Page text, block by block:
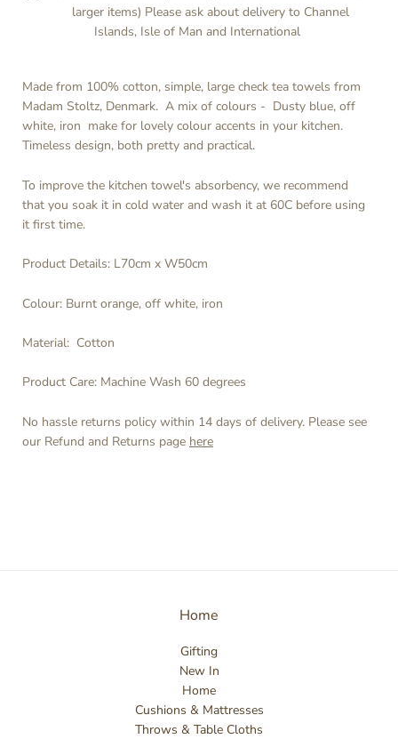
larger items) Please ask about delivery to Channel
Islands, Isle of Man and International
Made from 100% cotton, simple, large check tea towels from
Madam Stoltz, Denmark. A mix of colours - Dusty blue, off
white, iron make for lovely colour accents in your kitchen.
Timeless design, both pretty and practical.
To improve the kitchen towel's absorbency, we recommend
that you soak it in cold water and wash it at 60C before using
it first time.
Product Details: L70cm x W50cm
Colour: Burnt orange, off white, iron
Material: Cotton
Product Care: Machine Wash 60 degrees
No hassle returns policy within 14 days of delivery. Please see
our Refund and Returns page here
Home
Gifting
New In
Home
Cushions & Mattresses
Throws & Table Cloths